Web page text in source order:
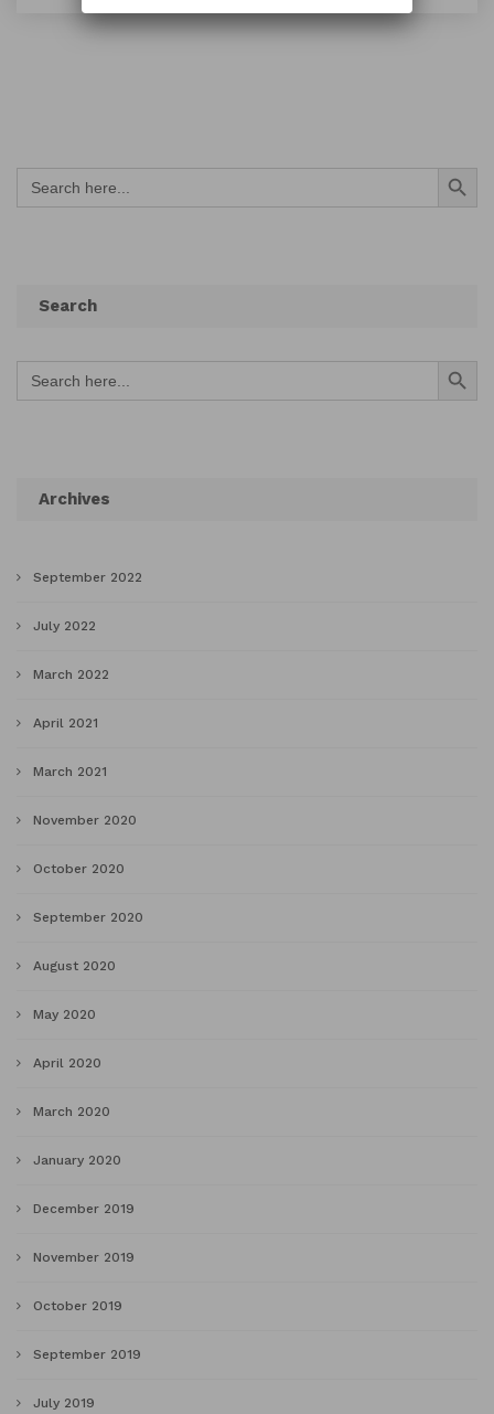
Search
for:
Search Button
Search
Search
for:
Search Button
Archives
September 2022
July 2022
March 2022
April 2021
March 2021
November 2020
October 2020
September 2020
August 2020
May 2020
April 2020
March 2020
January 2020
December 2019
November 2019
October 2019
September 2019
July 2019